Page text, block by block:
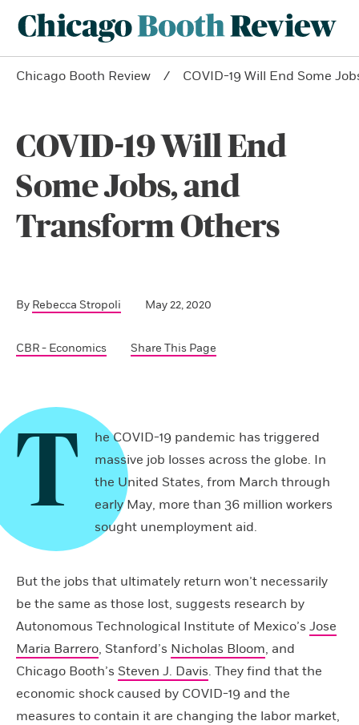
Chicago Booth Review COVID-19 Will End Some
COVID-19 Will End
Some Jobs, and
Transform Others
By Rebecca Stropoli May 22, 2020
CBR - Economics Share This Page
T
he COVID-19 pandemic has triggered
massive job losses across the globe. In
the United States, from March through
early May, more than 36 million workers
sought unemployment aid.
But the jobs that ultimately return won’t necessarily
be the same as those lost, suggests research by
Autonomous Technological Institute of Mexico’s Jose
Maria Barrero, Stanford’s Nicholas Bloom, and
Chicago Booth’s Steven J. Davis. They find that the
economic shock caused by COVID-19 and the
measures to contain it are changing the labor market,